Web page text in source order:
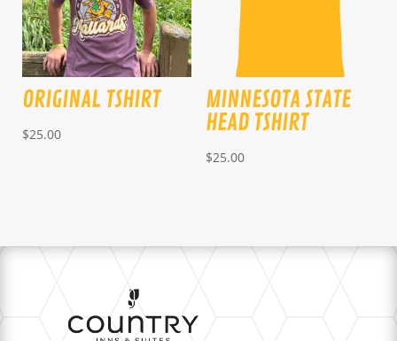
ORIGINAL TSHIRT
$25.00
MINNESOTA STATE
HEAD TSHIRT
$25.00